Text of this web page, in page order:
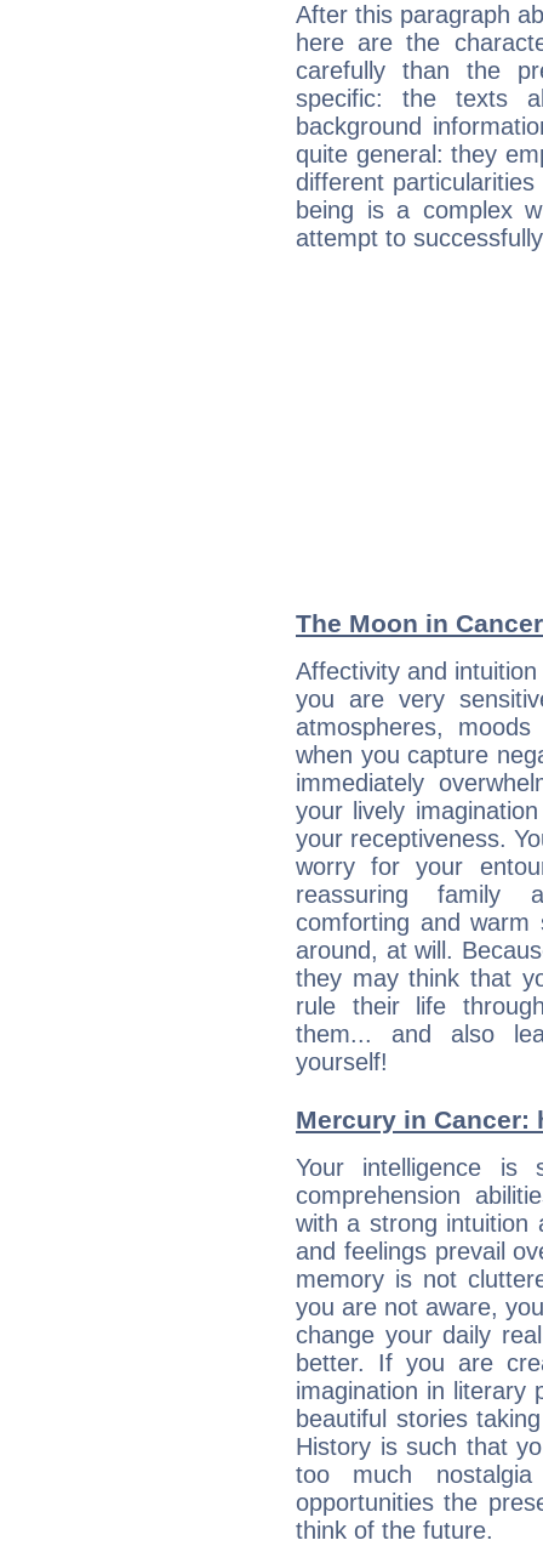
After this paragraph
here are the
carefully than the
specific: the texts
background
quite general: they
different
being is a complex
attempt to
The Moon in
Affectivity and
you are very
atmospheres,
when you capture
immediately
your lively
your receptiveness.
worry for your
reassuring family
comforting and
around, at will.
they may think that
rule their life
them... and also
yourself!
Mercury in
Your intelligence is
comprehension
with a strong intuition
and feelings prevail
memory is not
you are not aware,
change your daily
better. If you are
imagination in literary
beautiful stories
History is such that
too much
opportunities the
think of the future.